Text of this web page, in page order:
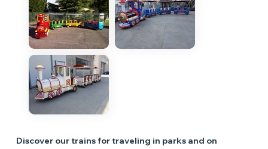
Discover our trains for traveling in parks and on